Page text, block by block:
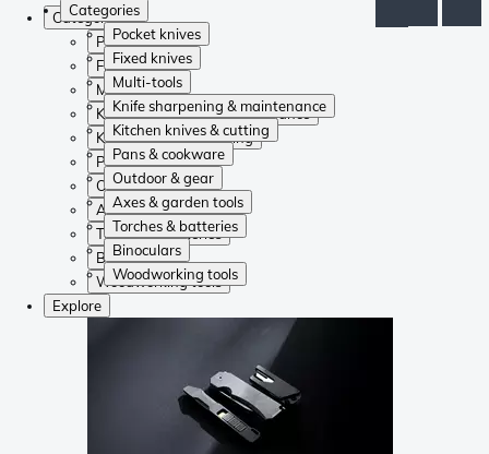
Categories
Pocket knives
Fixed knives
Multi-tools
Knife sharpening & maintenance
Kitchen knives & cutting
Pans & cookware
Outdoor & gear
Axes & garden tools
Torches & batteries
Binoculars
Woodworking tools
Categories
Pocket knives
Fixed knives
Multi-tools
Knife sharpening & maintenance
Kitchen knives & cutting
Pans & cookware
Outdoor & gear
Axes & garden tools
Torches & batteries
Binoculars
Woodworking tools
Explore